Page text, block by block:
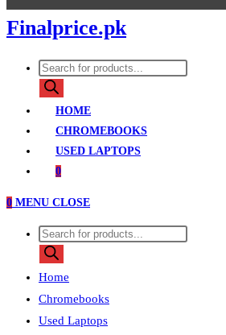
Finalprice.pk
Products
search
HOME
CHROMEBOOKS
USED LAPTOPS
0
0 MENU CLOSE
Products
search
Home
Chromebooks
Used Laptops